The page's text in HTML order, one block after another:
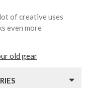
of creative uses
even more
old gear